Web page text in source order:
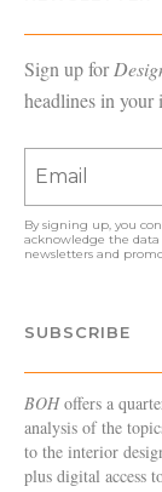
Sign up for
headlines in your
By signing up, you
acknowledge the
newsletters and
SUBSCRIBE
BOHoffers a
analysis of the
to the interior
plus digital access